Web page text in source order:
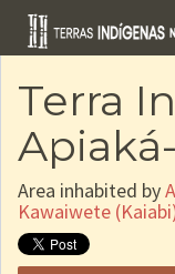
Terra
Area inhabited by
Kawaiwete